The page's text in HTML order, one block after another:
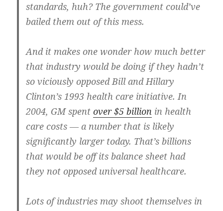
standards, huh? The government could’ve
bailed them out of this mess.
And it makes one wonder how much better
that industry would be doing if they hadn’t
so viciously opposed Bill and Hillary
Clinton’s 1993 health care initiative. In
2004, GM spentover $5 billion in health
care costs — a number that is likely
significantly larger today. That’s billions
that would be off its balance sheet had
they not opposed universal healthcare.
Lots of industries may shoot themselves in